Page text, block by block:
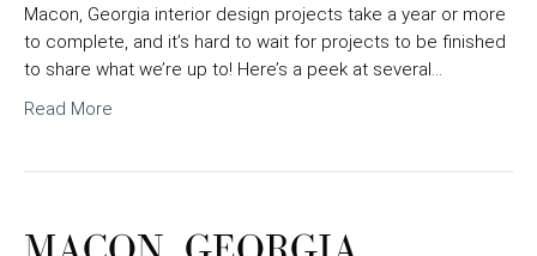
Macon, Georgia interior design projects take a year or more
to complete, and it’s hard to wait for projects to be finished
to share what we’re up to! Here’s a peek at several…
Read More